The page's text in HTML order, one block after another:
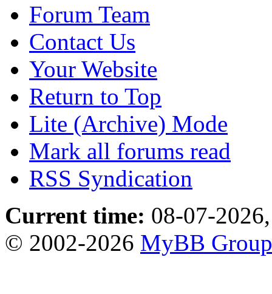
Forum Team
Contact Us
Your Website
Return to Top
Lite (Archive) Mode
Mark all forums read
RSS Syndication
Current time: 08-07-
© 2002-2026 MyBB Group